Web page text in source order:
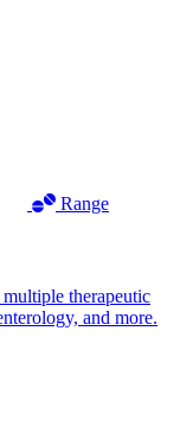
Range
therapeutic
and more.